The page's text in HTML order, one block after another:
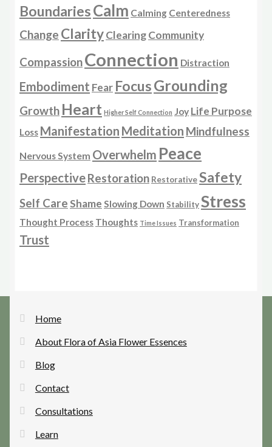
BoundariesCalm Calming Centeredness
Change ClarityClearingCommunity
CompassionConnection Distraction
Embodiment Fear FocusGrounding
Growth Heart Higher Self Connection Joy Life Purpose
Loss Manifestation Meditation Mindfulness
Nervous System Overwhelm Peace
PerspectiveRestoration RestorativeSafety
Self CareShame Slowing Down StabilityStress
Thought Process Thoughts Time Issues Transformation
Trust
Home
About Flora of Asia Flower Essences
Blog
Contact
Consultations
Learn